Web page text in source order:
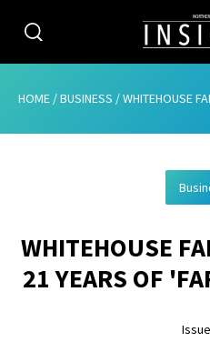
CATEGORIES
HOME /BUSINESS /WHITEHOUSE FARM CELEBRATES
WHITEHOUSE
21 YEARS OF